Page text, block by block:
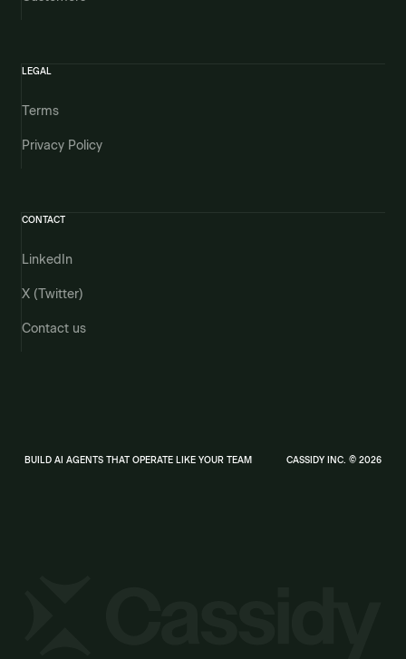
LEGAL
Terms
Privacy Policy
CONTACT
LinkedIn
X (Twitter)
Contact us
BUILD AI AGENTS THAT OPERATE LIKE YOUR TEAM CASSIDY INC. © 2026